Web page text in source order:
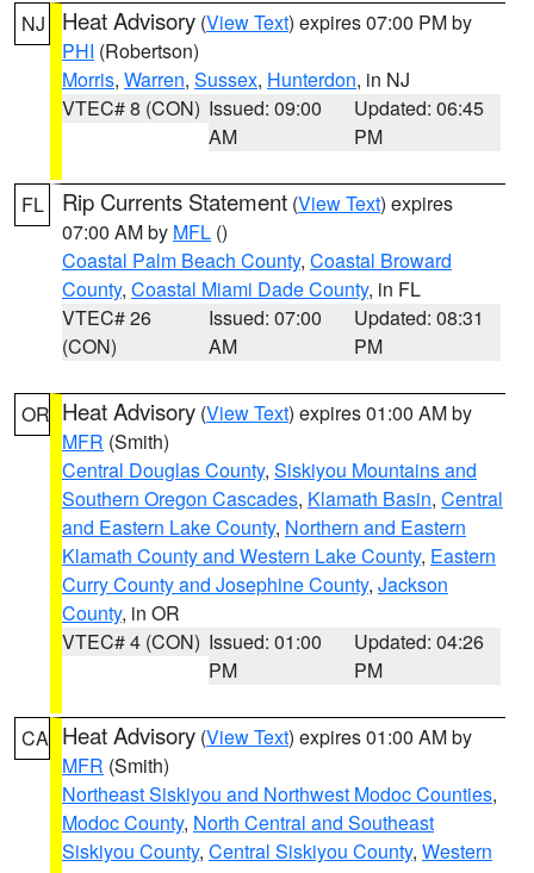
NJ Heat Advisory (View Text) expires 07:00 PM by
PHI (Robertson)
Morris, Warren, Sussex, Hunterdon, in NJ
VTEC# 8 (CON) Issued: 09:00
AM
Updated: 06:45
PM
FL Rip Currents Statement (View Text) expires
07:00 AM by MFL ()
Coastal Palm Beach County, Coastal Broward
County, Coastal Miami Dade County, in FL
VTEC# 26
(CON)
Issued: 07:00
AM
Updated: 08:31
PM
OR Heat Advisory (View Text) expires 01:00 AM by
MFR (Smith)
Central Douglas County, Siskiyou Mountains and
Southern Oregon Cascades, Klamath Basin, Central
and Eastern Lake County, Northern and Eastern
Klamath County and Western Lake County, Eastern
Curry County and Josephine County, Jackson
County, in OR
VTEC# 4 (CON) Issued: 01:00
PM
Updated: 04:26
PM
CA Heat Advisory (View Text) expires 01:00 AM by
MFR (Smith)
Northeast Siskiyou and Northwest Modoc Counties,
Modoc County, North Central and Southeast
Siskiyou County, Central Siskiyou County, Western